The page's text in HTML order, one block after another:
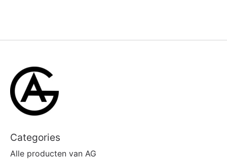
Categories
Alle producten van AG